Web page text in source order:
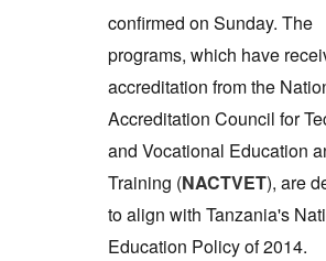
confirmed on Sunday. The
programs, which have
accreditation from the
Accreditation Council for
and Vocational Education
Training (NACTVET), are
to align with Tanzania's
Education Policy of 2014.